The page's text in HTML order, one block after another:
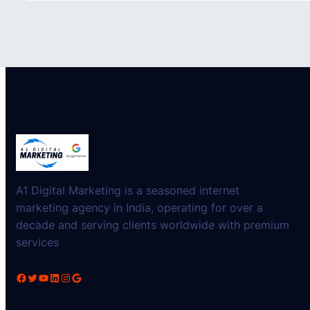
A1 Digital Marketing is a seasoned internet
marketing agency in India, operating for over a
decade and serving clients worldwide with premium
services
Facebook Twitter YouTube LinkedIn Instagram Google